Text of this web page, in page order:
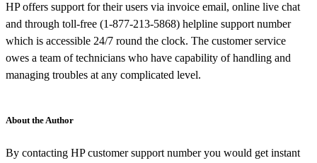
HP offers support for their users via invoice email, online live chat
and through toll-free (1-877-213-5868) helpline support number
which is accessible 24/7 round the clock. The customer service
owes a team of technicians who have capability of handling and
managing troubles at any complicated level.
About the Author
By contacting HP customer support number you would get instant